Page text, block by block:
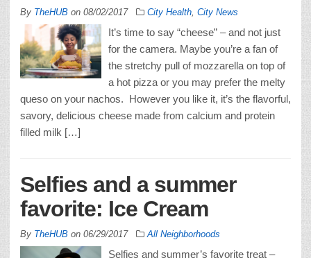
By TheHUB on 08/02/2017 City Health City News
It’s time to say “cheese” – and not just
for the camera. Maybe you’re a fan of
the stretchy pull of mozzarella on top of
a hot pizza or you may prefer the melty
queso on your nachos. However you like it, it’s the flavorful,
savory, delicious cheese made from calcium and protein
filled milk […]
Selfies and a summer
favorite: Ice Cream
By TheHUB on 06/29/2017 All Neighborhoods
Selfies and summer’s favorite treat –